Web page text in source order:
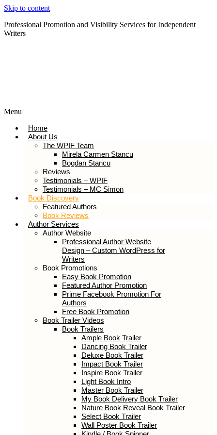
Skip to content
Professional Promotion and Visibility Services for Independent
Writers
Menu
Home
About Us
The WPIF Team
Mirela Carmen Stancu
Bogdan Stancu
Reviews
Testimonials – WPIF
Testimonials – MC Simon
Book Discovery
Featured Authors
Book Reviews
Author Services
Author Website
Professional Author Website Design –
Custom WordPress for Writers
Book Promotions
Easy Book Promotion
Featured Author Promotion
Prime Facebook Promotion For
Authors
Free Book Promotion
Book Trailer Videos
Book Trailers
Ample Book Trailer
Dancing Book Trailer
Deluxe Book Trailer
Impact Book Trailer
Inspire Book Trailer
Light Book Intro
Master Book Trailer
My Book Delivery Book Trailer
Nature Book Reveal Book Trailer
Select Book Trailer
Wall Poster Book Trailer